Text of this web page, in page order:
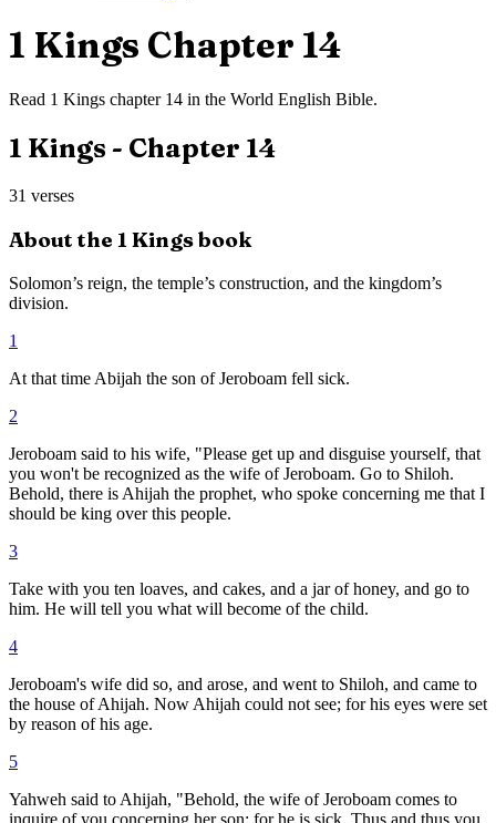
1 Kings Chapter 14
Read 1 Kings chapter 14 in the World English Bible.
1 Kings - Chapter 14
31 verses
About the 1 Kingsbook
Solomon’s reign, the temple’s construction, and the kingdom’s
division.
1
At that time Abijah the son of Jeroboam fell sick.
2
Jeroboam said to his wife, "Please get up and disguise yourself, that
you won't be recognized as the wife of Jeroboam. Go to Shiloh.
Behold, there is Ahijah the prophet, who spoke concerning me that I
should be king over this people.
3
Take with you ten loaves, and cakes, and a jar of honey, and go to
him. He will tell you what will become of the child.
4
Jeroboam's wife did so, and arose, and went to Shiloh, and came to
the house of Ahijah. Now Ahijah could not see; for his eyes were set
by reason of his age.
5
Yahweh said to Ahijah, "Behold, the wife of Jeroboam comes to
inquire of you concerning her son; for he is sick. Thus and thus you